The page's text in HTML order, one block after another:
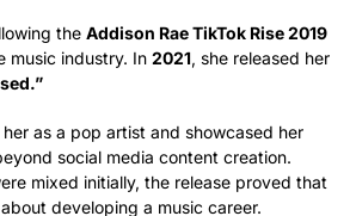
theAddison Rae TikTok Rise 2019
music industry. In2021, she released her
as a pop artist and showcased her
social media content creation.
mixed initially, the release proved that
developing a music career.